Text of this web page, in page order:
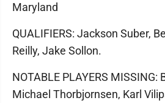
Maryland
QUALIFIERS: Jackson Suber,
Reilly, Jake Sollon.
NOTABLE PLAYERS MISSING:
Michael Thorbjornsen, Karl